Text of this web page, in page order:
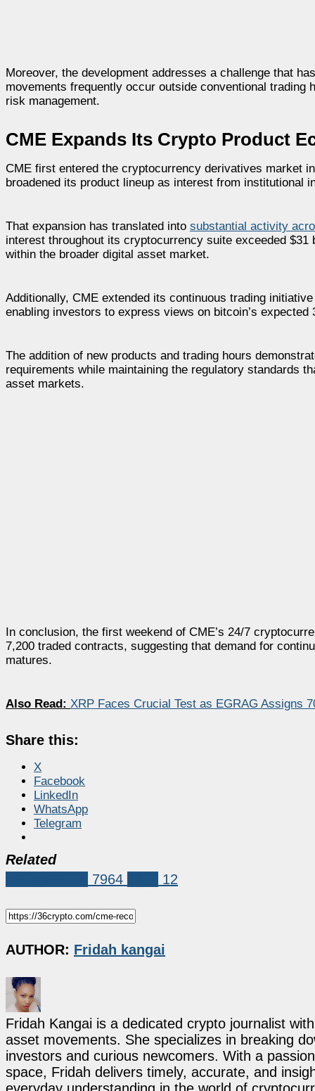
Moreover, the development addresses a challenge that
movements frequently occur outside conventional
risk management.
CME Expands Its Crypto Product
CME first entered the cryptocurrency derivatives market
broadened its product lineup as interest from
That expansion has translated into substantial activity
interest throughout its cryptocurrency suite exceeded
within the broader digital asset market.
Additionally, CME extended its continuous trading
enabling investors to express views on bitcoin’s
The addition of new products and trading hours
requirements while maintaining the regulatory standards
asset markets.
In conclusion, the first weekend of CME’s 24/7
7,200 traded contracts, suggesting that demand for
matures.
Also Read: XRP Faces Crucial Test as EGRAG Assigns
Share this:
X
Facebook
LinkedIn
WhatsApp
Telegram
Related
7964 12
AUTHOR: Fridah kangai
Fridah Kangai is a dedicated crypto journalist
asset movements. She specializes in breaking
investors and curious newcomers. With a
space, Fridah delivers timely, accurate, and